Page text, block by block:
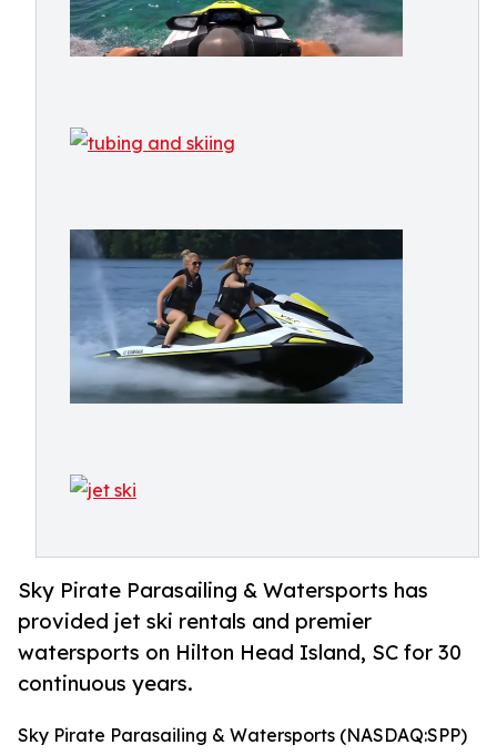
Sky Pirate Parasailing & Watersports has
provided jet ski rentals and premier
watersports on Hilton Head Island, SC for 30
continuous years.
Sky Pirate Parasailing & Watersports (NASDAQ:SPP)